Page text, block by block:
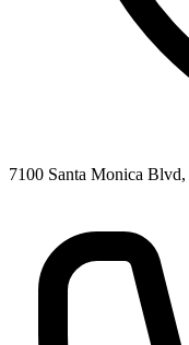
7100 Santa Monica